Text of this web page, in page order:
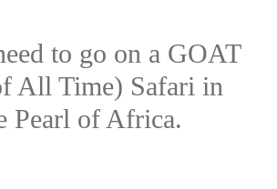
to go on a GOAT
All Time) Safari in
Pearl of Africa.